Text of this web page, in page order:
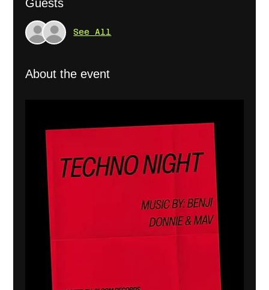
Guests
See All
About the event